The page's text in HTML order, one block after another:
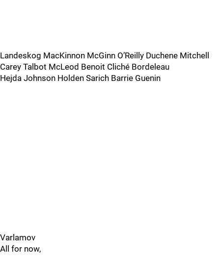
Landeskog MacKinnon McGinn O’Reilly Duchene Mitchell
Carey Talbot McLeod Benoit Cliché Bordeleau
Hejda Johnson Holden Sarich Barrie Guenin
Varlamov
All for now,